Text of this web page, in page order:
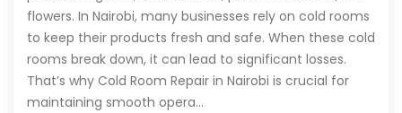
flowers. In Nairobi, many businesses rely on cold rooms
to keep their products fresh and safe. When these cold
rooms break down, it can lead to significant losses.
That’s why Cold Room Repair in Nairobi is crucial for
maintaining smooth opera…